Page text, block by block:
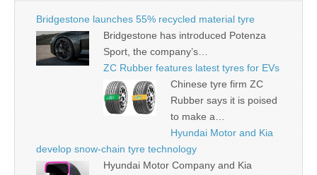
Bridgestone launches 55% recycled material tyre
Bridgestone has introduced Potenza
Sport, the company’s…
ZC Rubber features latest tyres for EVs
Chinese tyre firm ZC
Rubber says it is poised
to make a…
Hyundai Motor and Kia
develop snow-chain tyre technology
Hyundai Motor Company and Kia